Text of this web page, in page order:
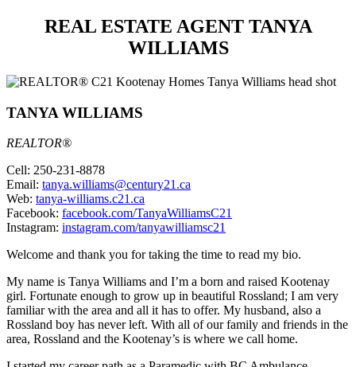
REAL ESTATE AGENT TANYA
WILLIAMS
TANYA WILLIAMS
REALTOR®
Cell: 250-231-8878
Email: tanya.williams@century21.ca
Web: tanya-williams.c21.ca
Facebook: facebook.com/TanyaWilliamsC21
Instagram: instagram.com/tanyawilliamsc21
Welcome and thank you for taking the time to read my bio.
My name is Tanya Williams and I’m a born and raised Kootenay
girl. Fortunate enough to grow up in beautiful Rossland; I am very
familiar with the area and all it has to offer. My husband, also a
Rossland boy has never left. With all of our family and friends in the
area, Rossland and the Kootenay’s is where we call home.